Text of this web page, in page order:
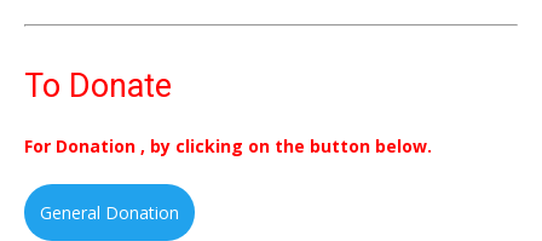
To Donate
For Donation , by clicking on the button below.
General Donation